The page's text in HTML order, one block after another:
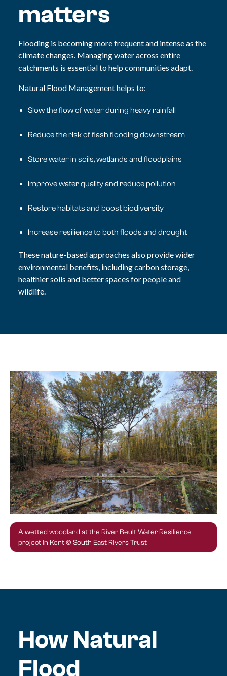
matters
Flooding is becoming more frequent and intense as the
climate changes. Managing water across entire
catchments is essential to help communities adapt.
Natural Flood Management helps to:
Slow the flow of water during heavy rainfall
Reduce the risk of flash flooding downstream
Store water in soils, wetlands and floodplains
Improve water quality and reduce pollution
Restore habitats and boost biodiversity
Increase resilience to both floods and drought
These nature-based approaches also provide wider
environmental benefits, including carbon storage,
healthier soils and better spaces for people and
wildlife.
A wetted woodland at the River Beult Water Resilience
project in Kent © South East Rivers Trust
How Natural
Flood